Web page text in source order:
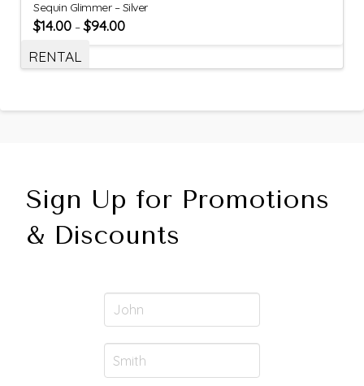
Sequin Glimmer – Silver
$14.00 –$94.00
RENTAL
Sign Up for Promotions
& Discounts